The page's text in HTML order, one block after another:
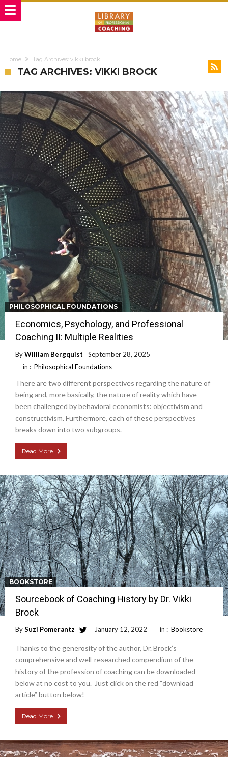
Home Tag Archives: vikki brock
TAG ARCHIVES: VIKKI BROCK
PHILOSOPHICAL FOUNDATIONS
Economics, Psychology, and Professional
Coaching II: Multiple Realities
ByWilliam Bergquist
September 28, 2025
in : Philosophical Foundations
There are two different perspectives regarding the nature of
being and, more basically, the nature of reality which have
been challenged by behavioral economists: objectivism and
constructivism. Furthermore, each of these perspectives
breaks down into two subgroups.
Read More
BOOKSTORE
Sourcebook of Coaching History by Dr. Vikki
Brock
BySuzi Pomerantz January 12, 2022 in : Bookstore
Thanks to the generosity of the author, Dr. Brock’s
comprehensive and well-researched compendium of the
history of the profession of coaching can be downloaded
below at no cost to you. Just click on the red “download
article” button below!
Read More